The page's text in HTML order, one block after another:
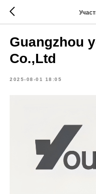
Guangzhou
Co.,Ltd
2025-08-01 18:05